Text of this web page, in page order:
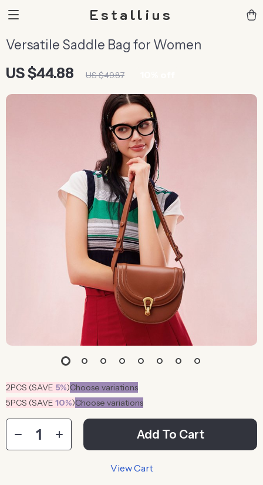
Estallius
Versatile Saddle Bag for Women
US $44.88 US $49.87
2PCS (SAVE 5%)Choose variations
5PCS (SAVE 10%)Choose variations
Add To Cart
View Cart